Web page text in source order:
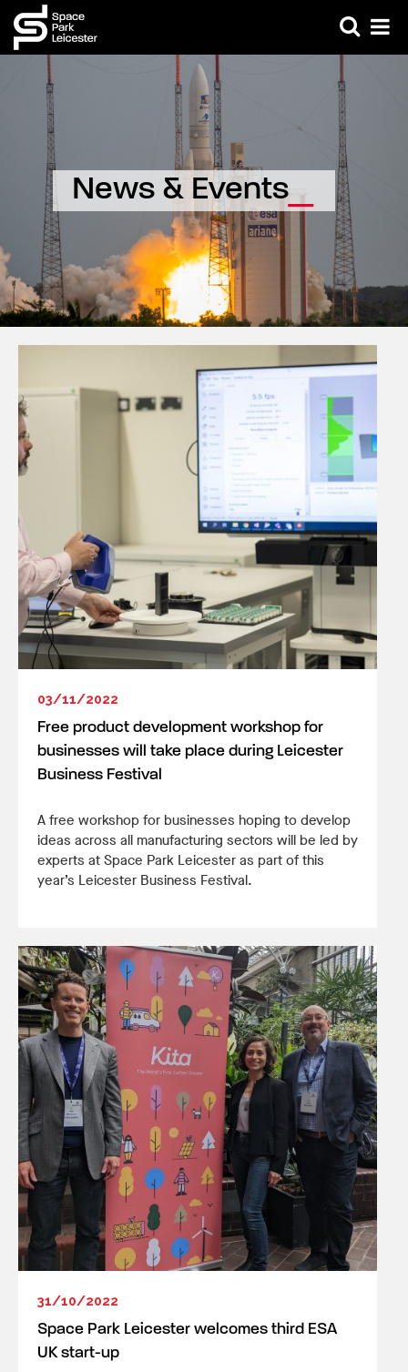
News & Events
03/11/2022
Free product development workshop for
businesses will take place during Leicester
Business Festival
A free workshop for businesses hoping to develop
ideas across all manufacturing sectors will be led by
experts at Space Park Leicester as part of this
year’s Leicester Business Festival.
31/10/2022
Space Park Leicester welcomes third ESA
UK start-up